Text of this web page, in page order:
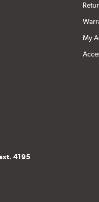
4195
My